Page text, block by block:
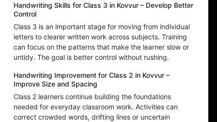
Handwriting Skills for Class 3 in Kovvur – Develop Better
Control
Class 3 is an important stage for moving from individual
letters to clearer written work across subjects. Training
can focus on the patterns that make the learner slow or
untidy. The goal is better control without rushing.
Handwriting Improvement for Class 2 in Kovvur –
Improve Size and Spacing
Class 2 learners continue building the foundations
needed for everyday classroom work. Activities can
correct crowded words, drifting lines or uncertain